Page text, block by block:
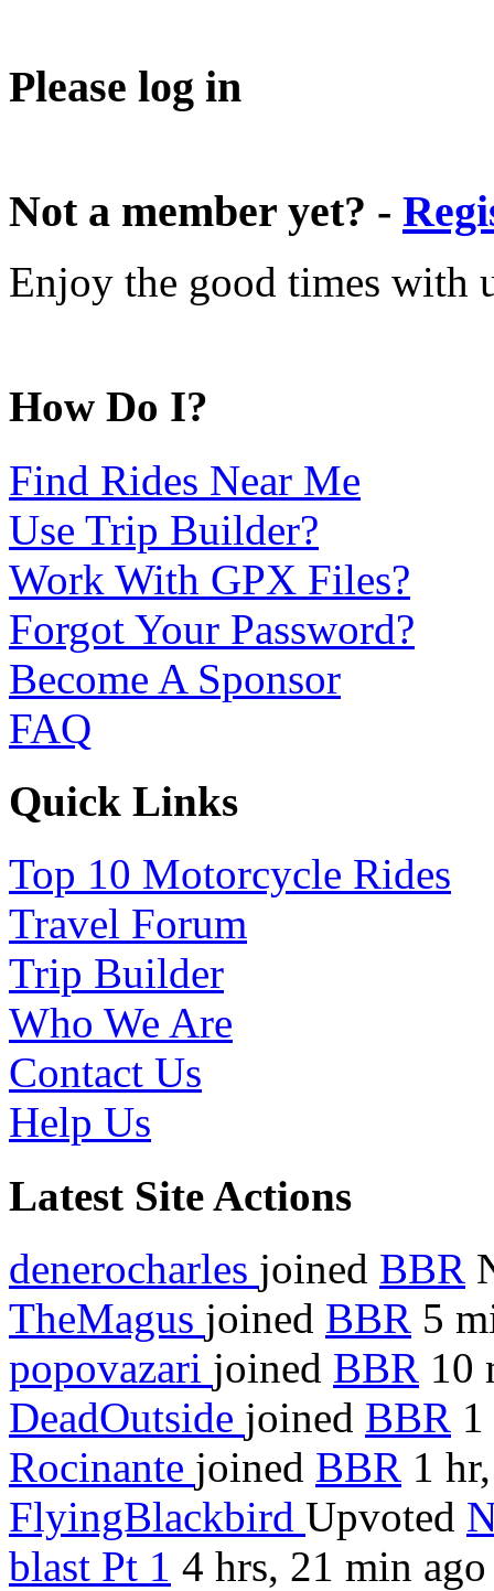
Please log in
Not a member yet? -
Enjoy the good times with
How Do I?
Find Rides Near Me
Use Trip Builder?
Work With GPX Files?
Forgot Your Password?
Become A Sponsor
FAQ
Quick Links
Top 10 Motorcycle Rides
Travel Forum
Trip Builder
Who We Are
Contact Us
Help Us
Latest Site Actions
denerocharles joined BBR
TheMagus joined BBR 5
popovazari joined BBR 10
DeadOutside joined BBR
Rocinante joined BBR 1
FlyingBlackbird Upvoted
blast Pt 1 4 hrs, 21 min ago